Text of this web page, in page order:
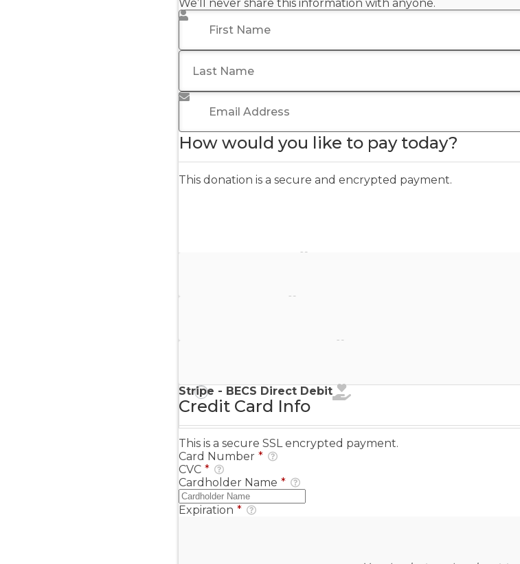
We’ll never share this information with anyone.
First Name
Last Name
Email Address
How would you like to pay today?
This donation is a secure and encrypted payment.
Stripe - BECS Direct Debit
Credit Card Info
This is a secure SSL encrypted payment.
Card Number *
CVC *
Cardholder Name *
Expiration *